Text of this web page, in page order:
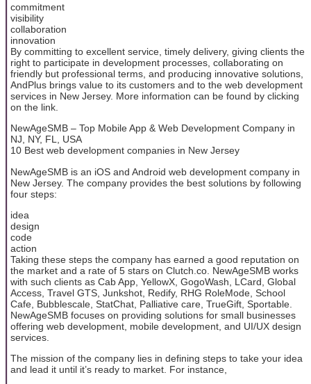
commitment
visibility
collaboration
innovation
By committing to excellent service, timely delivery, giving clients the
right to participate in development processes, collaborating on
friendly but professional terms, and producing innovative solutions,
AndPlus brings value to its customers and to the web development
services in New Jersey. More information can be found by clicking
on the link.
NewAgeSMB – Top Mobile App & Web Development Company in
NJ, NY, FL, USA
10 Best web development companies in New Jersey
NewAgeSMB is an iOS and Android web development company in
New Jersey. The company provides the best solutions by following
four steps:
idea
design
code
action
Taking these steps the company has earned a good reputation on
the market and a rate of 5 stars on Clutch.co. NewAgeSMB works
with such clients as Cab App, YellowX, GogoWash, LCard, Global
Access, Travel GTS, Junkshot, Redify, RHG RoleMode, School
Cafe, Bubblescale, StatChat, Palliative care, TrueGift, Sportable.
NewAgeSMB focuses on providing solutions for small businesses
offering web development, mobile development, and UI/UX design
services.
The mission of the company lies in defining steps to take your idea
and lead it until it’s ready to market. For instance,